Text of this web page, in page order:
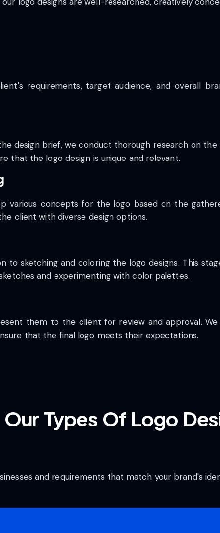
requirements, target audience, and overall
design brief, we conduct thorough research on
that the logo design is unique and relevant.
various concepts for the logo based on the
client with diverse design options.
to sketching and coloring the logo designs. This
and experimenting with color palettes.
them to the client for review and approval.
that the final logo meets their expectations.
Types Of Logo
and requirements that match your brand's